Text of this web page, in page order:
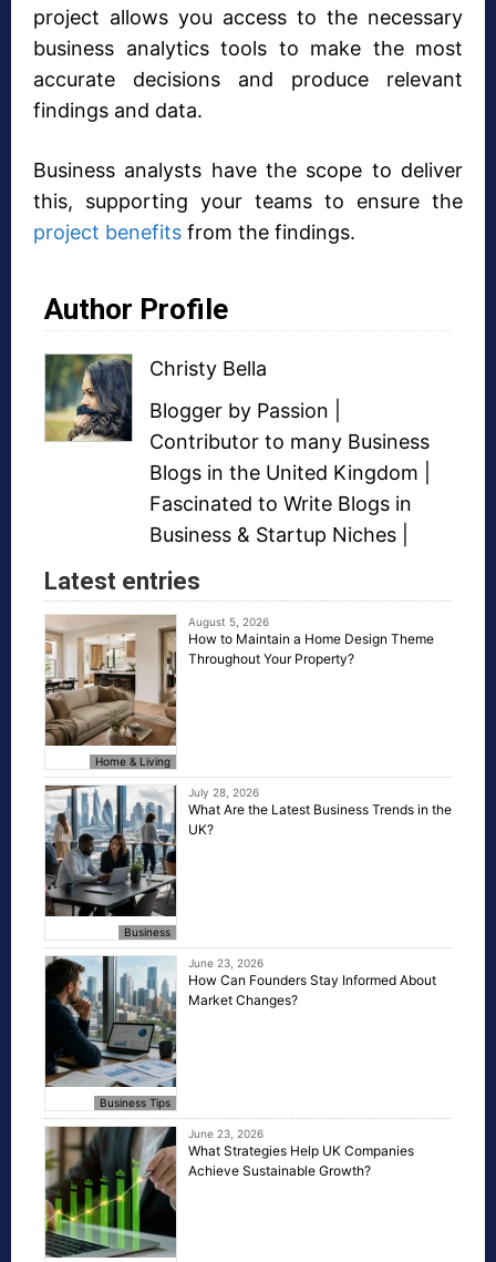
project allows you access to the necessary
business analytics tools to make the most
accurate decisions and produce relevant
findings and data.
Business analysts have the scope to deliver
this, supporting your teams to ensure the
project benefits from the findings.
Author Profile
Christy Bella
Blogger by Passion |
Contributor to many Business
Blogs in the United Kingdom |
Fascinated to Write Blogs in
Business & Startup Niches
Latest entries
Home & Living
August 5, 2026
How to Maintain a Home Design Theme
Throughout Your Property?
Business
July 28, 2026
What Are the Latest Business Trends in the
UK?
Business Tips
June 23, 2026
How Can Founders Stay Informed About
Market Changes?
June 23, 2026
What Strategies Help UK Companies
Achieve Sustainable Growth?